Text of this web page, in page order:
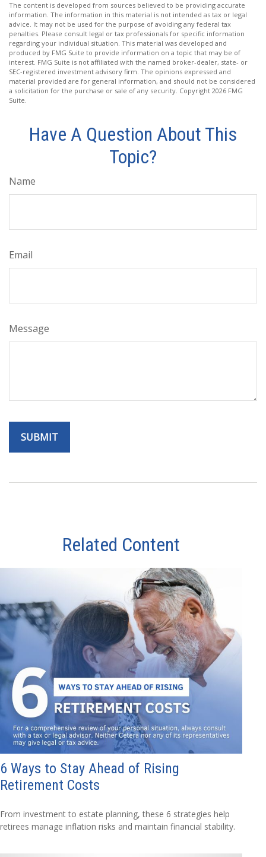
The content is developed from sources believed to be providing accurate
information. The information in this material is not intended as tax or legal
advice. It may not be used for the purpose of avoiding any federal tax
penalties. Please consult legal or tax professionals for specific information
regarding your individual situation. This material was developed and
produced by FMG Suite to provide information on a topic that may be of
interest. FMG Suite is not affiliated with the named broker-dealer, state- or
SEC-registered investment advisory firm. The opinions expressed and
material provided are for general information, and should not be considered
a solicitation for the purchase or sale of any security. Copyright 2026 FMG
Suite.
Have A Question About This
Topic?
Name
Email
Message
Related Content
6 Ways to Stay Ahead of Rising
Retirement Costs
From investment to estate planning, these 6 strategies help
retirees manage inflation risks and maintain financial stability.